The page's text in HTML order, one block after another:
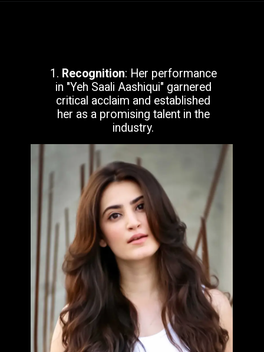
1. Recognition: Her performance
in "Yeh Saali Aashiqui" garnered
critical acclaim and established
her as a promising talent in the
industry.